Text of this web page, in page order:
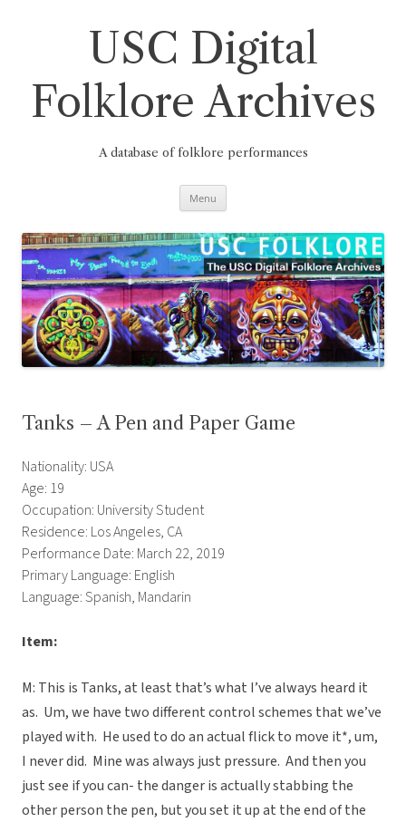
USC Digital
Folklore Archives
A database of folklore performances
Menu
Tanks – A Pen and Paper Game
Nationality: USA
Age: 19
Occupation: University Student
Residence: Los Angeles, CA
Performance Date: March 22, 2019
Primary Language: English
Language: Spanish, Mandarin
Item:
M: This is Tanks, at least that’s what I’ve always heard it
as. Um, we have two different control schemes that we’ve
played with. He used to do an actual flick to move it*, um,
I never did. Mine was always just pressure. And then you
just see if you can- the danger is actually stabbing the
other person the pen, but you set it up at the end of the